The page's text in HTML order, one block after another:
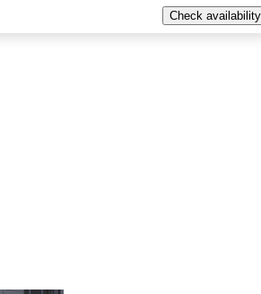
Check availability